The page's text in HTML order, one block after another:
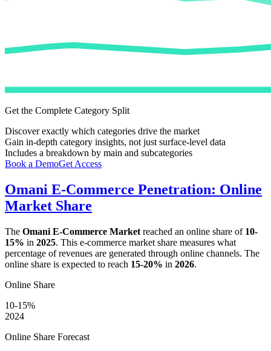
Get the Complete Category Split
Discover exactly which categories drive the market
Gain in-depth category insights, not just surface-level data
Includes a breakdown by main and subcategories
Book a DemoGet Access
Omani E-Commerce Penetration: Online
Market Share
The Omani E-Commerce Market reached an online share of 10-
15% in 2025. This e-commerce market share measures what
percentage of revenues are generated through online channels. The
online share is expected to reach 15-20% in 2026.
Online Share
10-15%
2024
Online Share Forecast